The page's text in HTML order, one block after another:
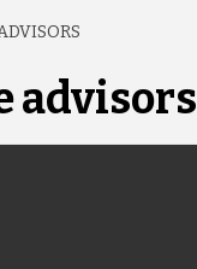
advisors